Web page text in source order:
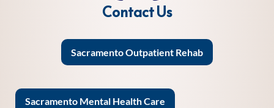
Contact Us
Sacramento Outpatient Rehab
Sacramento Mental Health Care